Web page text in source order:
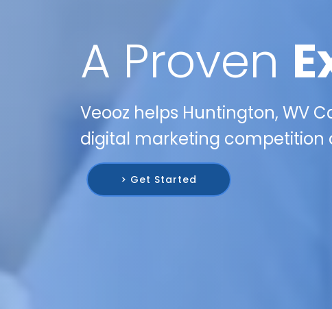
A Proven
Veooz helps Huntington, WV
digital marketing competition
> Get Started